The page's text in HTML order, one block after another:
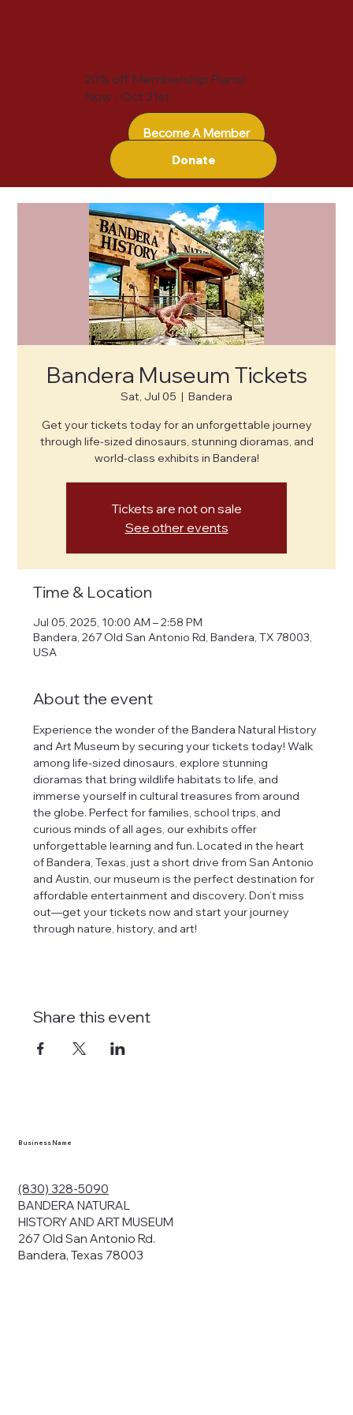
Become A Member
Donate
20% off Membership Plans!
Now - Oct 31st
Bandera Museum Tickets
Sat, Jul 05
  |
Bandera
Get your tickets today for an unforgettable journey
through life-sized dinosaurs, stunning dioramas, and
world-class exhibits in Bandera!
Tickets are not on sale
See other events
Time & Location
Jul 05, 2025, 10:00 AM – 2:58 PM
Bandera, 267 Old San Antonio Rd, Bandera, TX 78003,
USA
About the event
Experience the wonder of the Bandera Natural History
and Art Museum by securing your tickets today! Walk
among life-sized dinosaurs, explore stunning
dioramas that bring wildlife habitats to life, and
immerse yourself in cultural treasures from around
the globe. Perfect for families, school trips, and
curious minds of all ages, our exhibits offer
unforgettable learning and fun. Located in the heart
of Bandera, Texas, just a short drive from San Antonio
and Austin, our museum is the perfect destination for
affordable entertainment and discovery. Don’t miss
out—get your tickets now and start your journey
through nature, history, and art!
Share this event
Business Name
(830) 328-5090
BANDERA NATURAL
HISTORY AND ART MUSEUM
267 Old San Antonio Rd.
Bandera, Texas 78003
how
and
your data to
consent,
we may